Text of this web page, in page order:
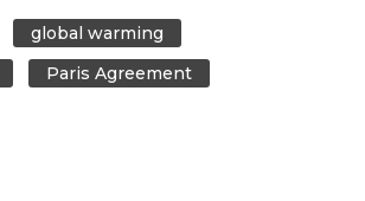
global warming
Paris Agreement